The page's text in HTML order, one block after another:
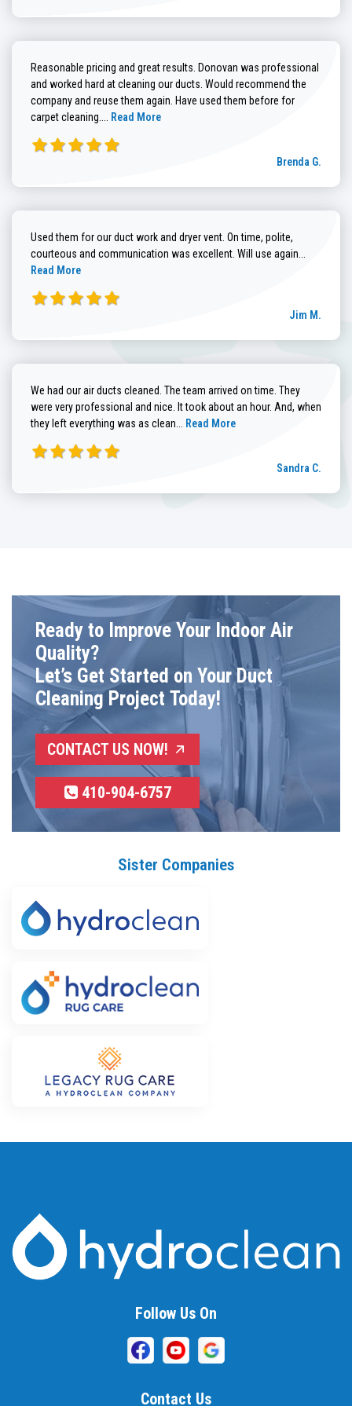
Reasonable pricing and great results. Donovan was professional
and worked hard at cleaning our ducts. Would recommend the
company and reuse them again. Have used them before for
carpet cleaning.... Read more about Brenda G. review
Read More
Brenda G.
Used them for our duct work and dryer vent. On time, polite,
courteous and communication was excellent. Will use again...
Read More
Jim M.
We had our air ducts cleaned. The team arrived on time. They
were very professional and nice. It took about an hour. And, when
they left everything was as clean... Read more about Sandra C. review
Read More
Sandra C.
Ready to Improve Your Indoor Air
Quality?
Let’s Get Started on Your Duct
Cleaning Project Today!
CONTACT US NOW!
410-904-6757
Sister Companies
Follow Us On
Contact Us